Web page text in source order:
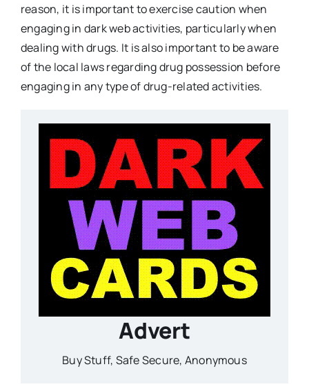
reason, it is important to exercise caution when
engaging in dark web activities, particularly when
dealing with drugs. It is also important to be aware
of the local laws regarding drug possession before
engaging in any type of drug-related activities.
Advert
Buy Stuff, Safe Secure, Anonymous